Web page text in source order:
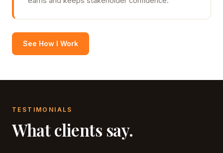
See How I Work
TESTIMONIALS
What clients say.